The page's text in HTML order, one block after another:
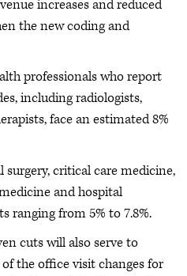
increases and reduced
the new coding and
professionals who report
including radiologists,
face an estimated 8%
surgery, critical care medicine,
and hospital
ranging from 5% to 7.8%.
cuts will also serve to
the office visit changes for